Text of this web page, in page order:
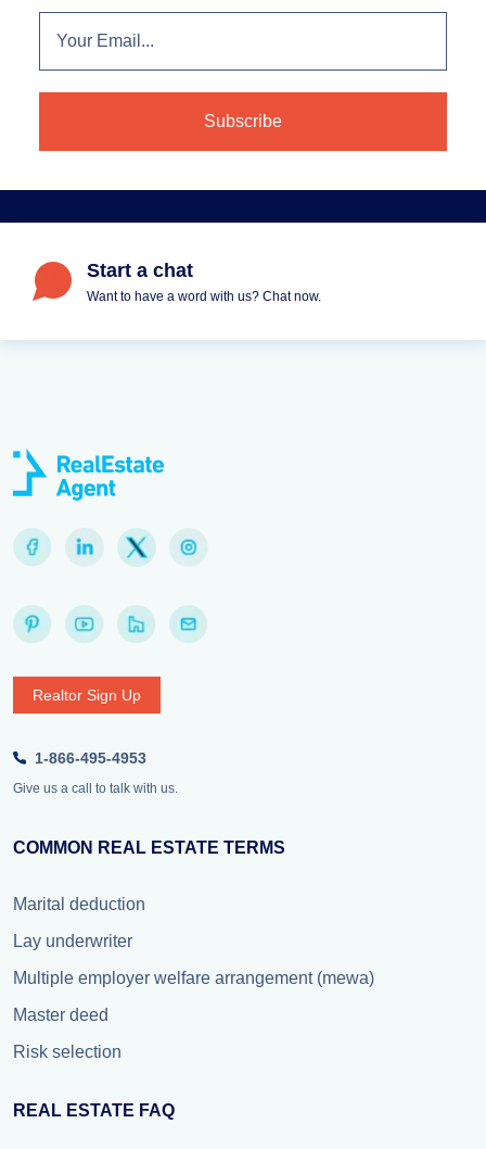
Start a chat
Want to have a word with us? Chat now.
Realtor Sign Up
1-866-495-4953
Give us a call to talk with us.
COMMON REAL ESTATE TERMS
Marital deduction
Lay underwriter
Multiple employer welfare arrangement (mewa)
Master deed
Risk selection
REAL ESTATE FAQ